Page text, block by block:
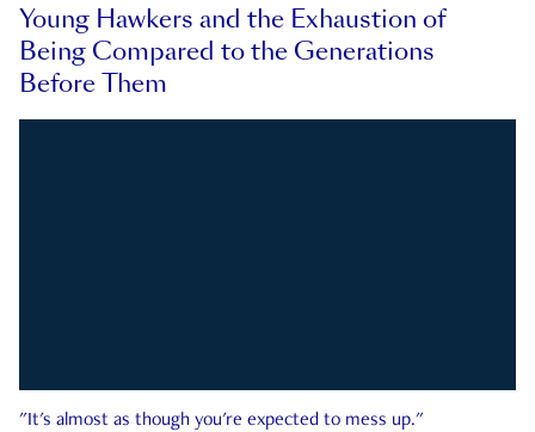
Young Hawkers and the Exhaustion of
Being Compared to the Generations
Before Them
"It's almost as though you're expected to mess up."